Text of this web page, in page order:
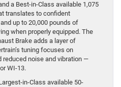
a Best-in-Class available 1,075
translates to confident
up to 20,000 pounds of
when properly equipped. The
Brake adds a layer of
tuning focuses on
reduced noise and vibration —
WI-13.
in-Class available 50-